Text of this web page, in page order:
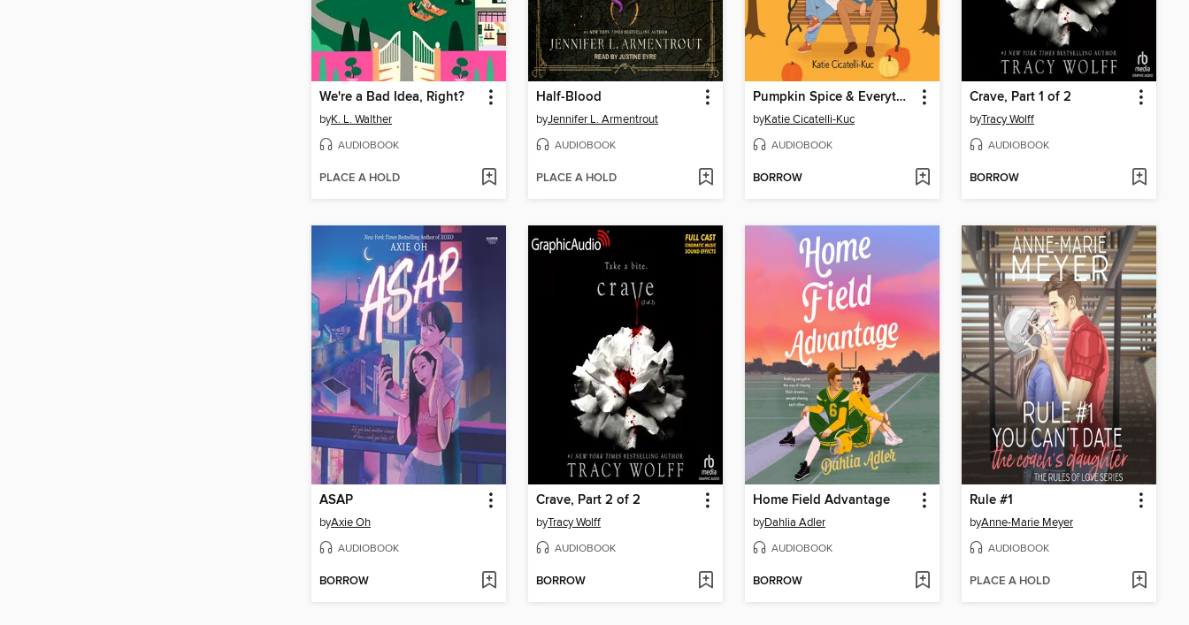
We're a Bad Idea, Right?
byK. L. Walther
AUDIOBOOK
PLACE A HOLD
Half-Blood
byJennifer L. Armentrout
AUDIOBOOK
PLACE A HOLD
Pumpkin Spice & Everything Nice
byKatie Cicatelli-Kuc
AUDIOBOOK
BORROW
Crave, Part 1 of 2
byTracy Wolff
AUDIOBOOK
BORROW
ASAP
byAxie Oh
AUDIOBOOK
BORROW
Crave, Part 2 of 2
byTracy Wolff
AUDIOBOOK
BORROW
Home Field Advantage
byDahlia Adler
AUDIOBOOK
BORROW
Rule #1
byAnne-Marie Meyer
AUDIOBOOK
PLACE A HOLD